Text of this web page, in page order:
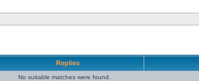
Replies
No suitable matches were found.